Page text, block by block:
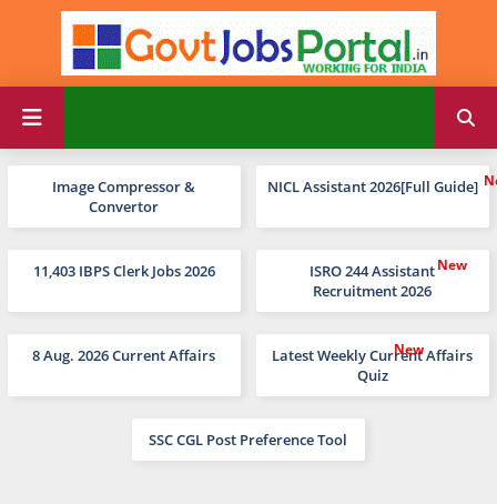
Image Compressor &
Convertor
NICL Assistant 2026[Full Guide]
11,403 IBPS Clerk Jobs 2026
ISRO 244 Assistant
Recruitment 2026
8 Aug. 2026 Current Affairs
Latest Weekly Current Affairs
Quiz
SSC CGL Post Preference Tool